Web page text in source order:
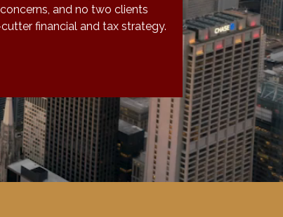
and no two clients
financial and tax strategy.